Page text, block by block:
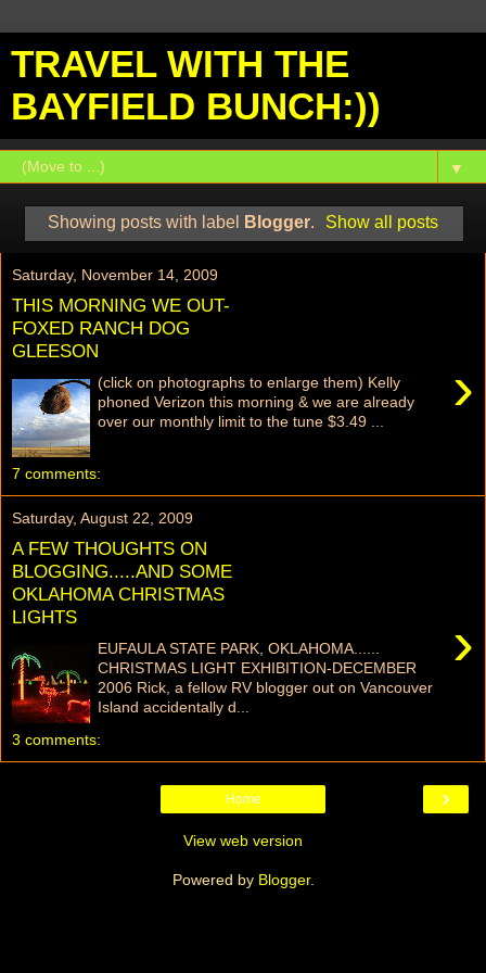
TRAVEL WITH THE
BAYFIELD BUNCH:))
▼
Showing posts with label Blogger. Show all posts
Saturday, November 14, 2009
THIS MORNING WE OUT-
FOXED RANCH DOG
GLEESON
›
(click on photographs to enlarge them) Kelly
phoned Verizon this morning & we are already
over our monthly limit to the tune $3.49 ...
7 comments:
Saturday, August 22, 2009
A FEW THOUGHTS ON
BLOGGING.....AND SOME
OKLAHOMA CHRISTMAS
LIGHTS
›
EUFAULA STATE PARK, OKLAHOMA......
CHRISTMAS LIGHT EXHIBITION-DECEMBER
2006 Rick, a fellow RV blogger out on Vancouver
Island accidentally d...
3 comments:
›
Home
View web version
Powered by Blogger.